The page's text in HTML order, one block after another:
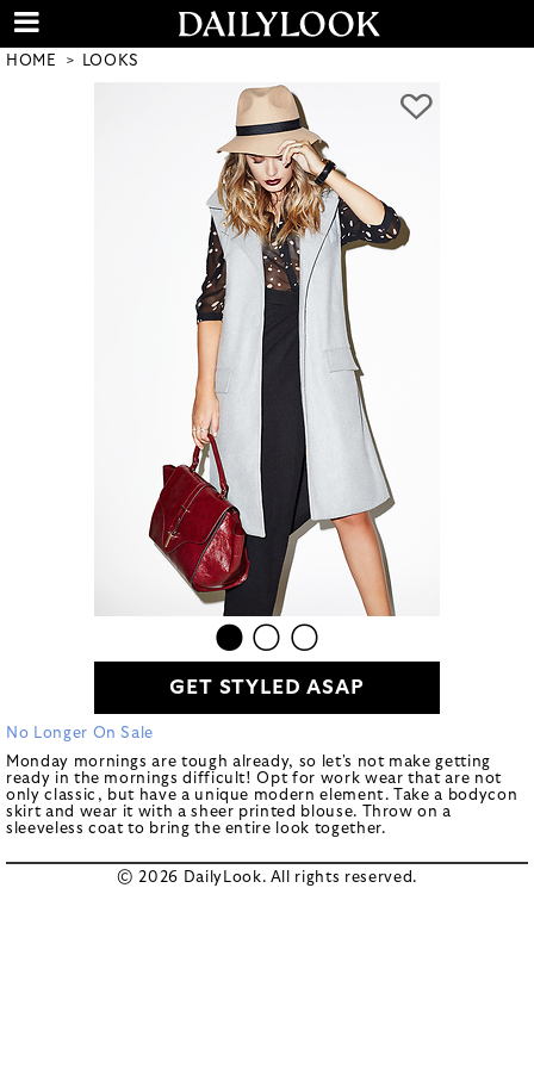
HOME LOOKS
GET STYLED ASAP
No Longer On Sale
Monday mornings are tough already, so let's not make getting
ready in the mornings difficult! Opt for work wear that are not
only classic, but have a unique modern element. Take a bodycon
skirt and wear it with a sheer printed blouse. Throw on a
sleeveless coat to bring the entire look together.
© 2026 DailyLook. All rights reserved.